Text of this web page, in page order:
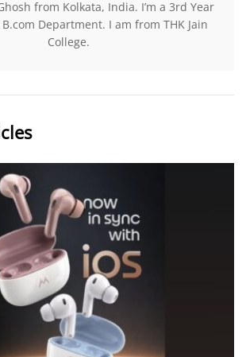
from Kolkata, India. I’m a 3rd Year
Department. I am from THK Jain
College.